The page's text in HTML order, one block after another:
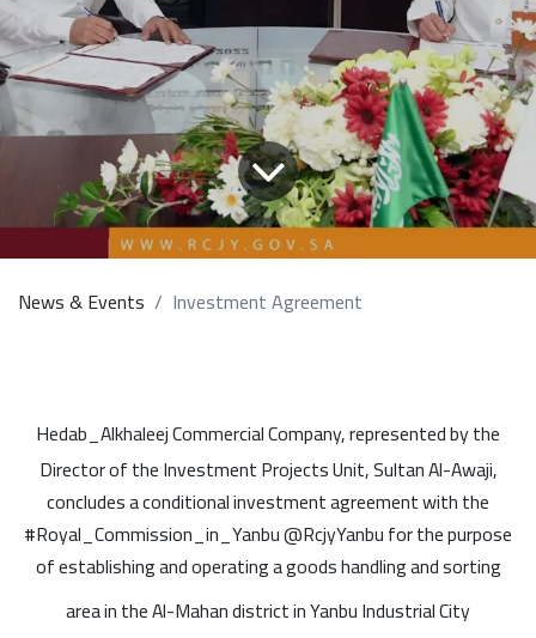
News & Events Investment Agreement
Hedab_Alkhaleej Commercial Company, represented by the
Director of the Investment Projects Unit, Sultan Al-Awaji,
concludes a conditional investment agreement with the
#Royal_Commission_in_Yanbu @RcjyYanbu for the purpose
of establishing and operating a goods handling and sorting
area in the Al-Mahan district in Yanbu Industrial City